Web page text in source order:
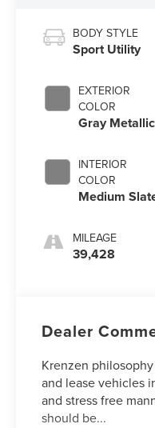
BODY STYLE
Sport Utility
EXTERIOR
COLOR
Gray Metallic
INTERIOR
COLOR
Medium
MILEAGE
39,428
Dealer
Krenzen
and lease vehicles
and stress free
should be...